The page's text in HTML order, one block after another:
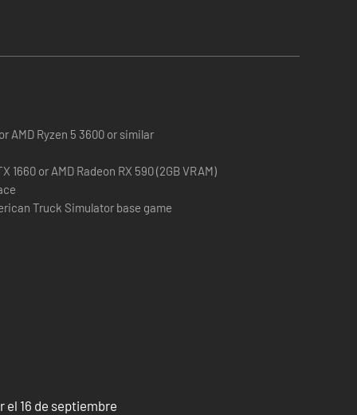
AMD Ryzen 5 3600 or similar
1660 or AMD Radeon RX 590 (2GB VRAM)
Truck Simulator base game
el 16 de septiembre